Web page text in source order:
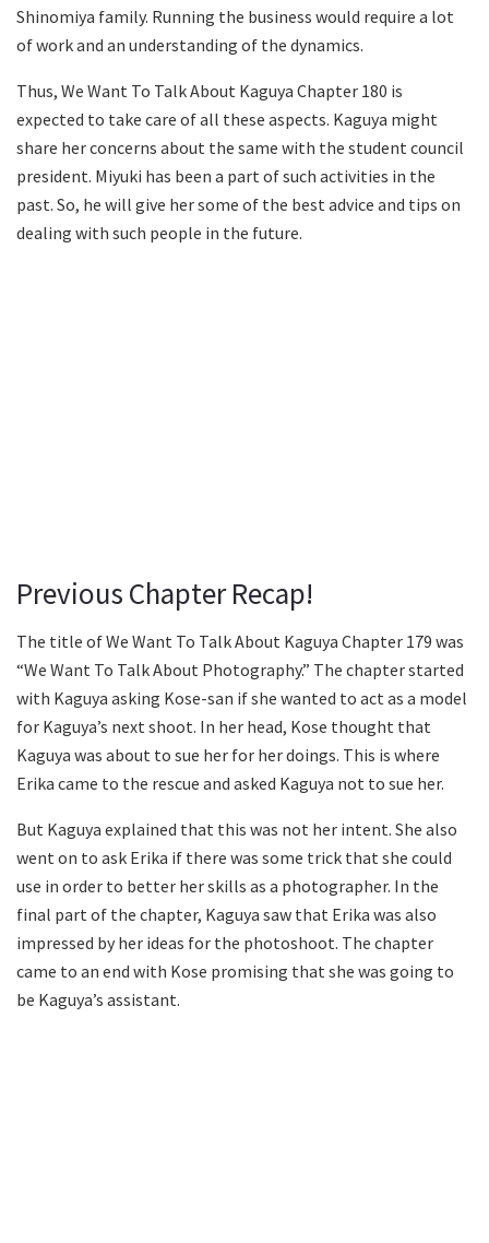
Shinomiya family. Running the business would require a lot
of work and an understanding of the dynamics.
Thus, We Want To Talk About Kaguya Chapter 180 is
expected to take care of all these aspects. Kaguya might
share her concerns about the same with the student council
president. Miyuki has been a part of such activities in the
past. So, he will give her some of the best advice and tips on
dealing with such people in the future.
Previous Chapter Recap!
The title of We Want To Talk About Kaguya Chapter 179 was
“We Want To Talk About Photography.” The chapter started
with Kaguya asking Kose-san if she wanted to act as a model
for Kaguya’s next shoot. In her head, Kose thought that
Kaguya was about to sue her for her doings. This is where
Erika came to the rescue and asked Kaguya not to sue her.
But Kaguya explained that this was not her intent. She also
went on to ask Erika if there was some trick that she could
use in order to better her skills as a photographer. In the
final part of the chapter, Kaguya saw that Erika was also
impressed by her ideas for the photoshoot. The chapter
came to an end with Kose promising that she was going to
be Kaguya’s assistant.